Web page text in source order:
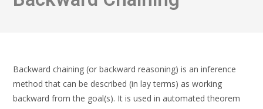
Backward chaining (or backward reasoning) is an inference
method that can be described (in lay terms) as working
backward from the goal(s). It is used in automated theorem